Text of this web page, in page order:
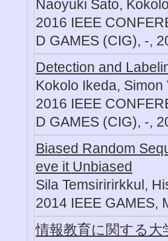
Naoyuki Sato,
2016 IEEE
D GAMES (CIG), -,
Detection and
Kokolo Ikeda,
2016 IEEE
D GAMES (CIG), -,
Biased Random
eve it Unbiased
Sila Temsiririrkkul,
2014 IEEE GAMES,
情報教育に関する